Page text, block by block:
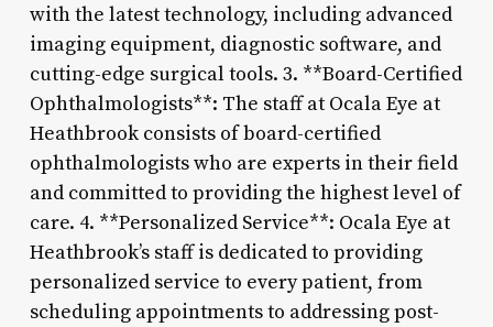
with the latest technology, including advanced
imaging equipment, diagnostic software, and
cutting-edge surgical tools. 3. **Board-Certified
Ophthalmologists**: The staff at Ocala Eye at
Heathbrook consists of board-certified
ophthalmologists who are experts in their field
and committed to providing the highest level of
care. 4. **Personalized Service**: Ocala Eye at
Heathbrook’s staff is dedicated to providing
personalized service to every patient, from
scheduling appointments to addressing post-